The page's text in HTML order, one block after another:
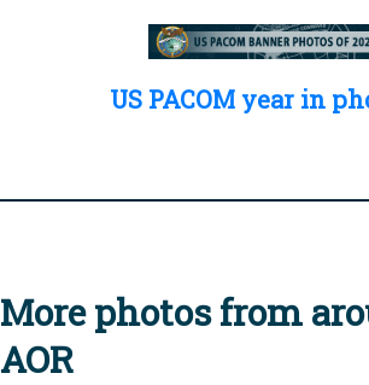
US PACOM year in
More photos from
AOR